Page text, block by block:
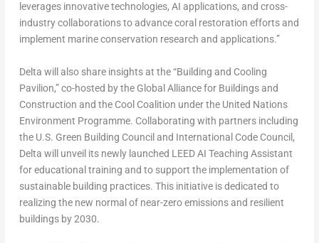
leverages innovative technologies, AI applications, and cross-
industry collaborations to advance coral restoration efforts and
implement marine conservation research and applications.”
Delta will also share insights at the “Building and Cooling
Pavilion,” co-hosted by the Global Alliance for Buildings and
Construction and the Cool Coalition under the United Nations
Environment Programme. Collaborating with partners including
the U.S. Green Building Council and International Code Council,
Delta will unveil its newly launched LEED AI Teaching Assistant
for educational training and to support the implementation of
sustainable building practices. This initiative is dedicated to
realizing the new normal of near-zero emissions and resilient
buildings by 2030.